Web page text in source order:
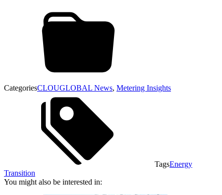
CategoriesCLOUGLOBAL News, Metering Insights
TagsEnergy
Transition
You might also be interested in: